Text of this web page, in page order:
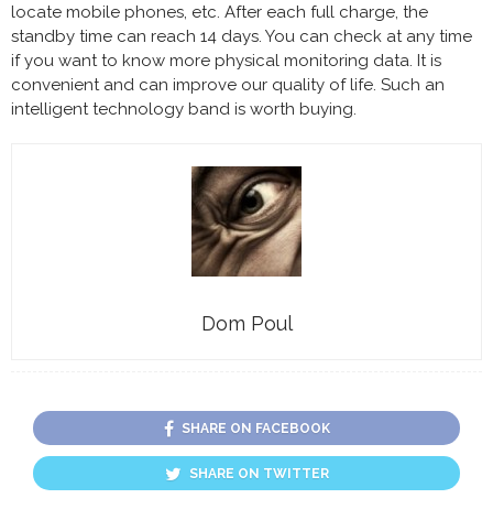
locate mobile phones, etc. After each full charge, the
standby time can reach 14 days. You can check at any time
if you want to know more physical monitoring data. It is
convenient and can improve our quality of life. Such an
intelligent technology band is worth buying.
Dom Poul
SHARE ON FACEBOOK
SHARE ON TWITTER